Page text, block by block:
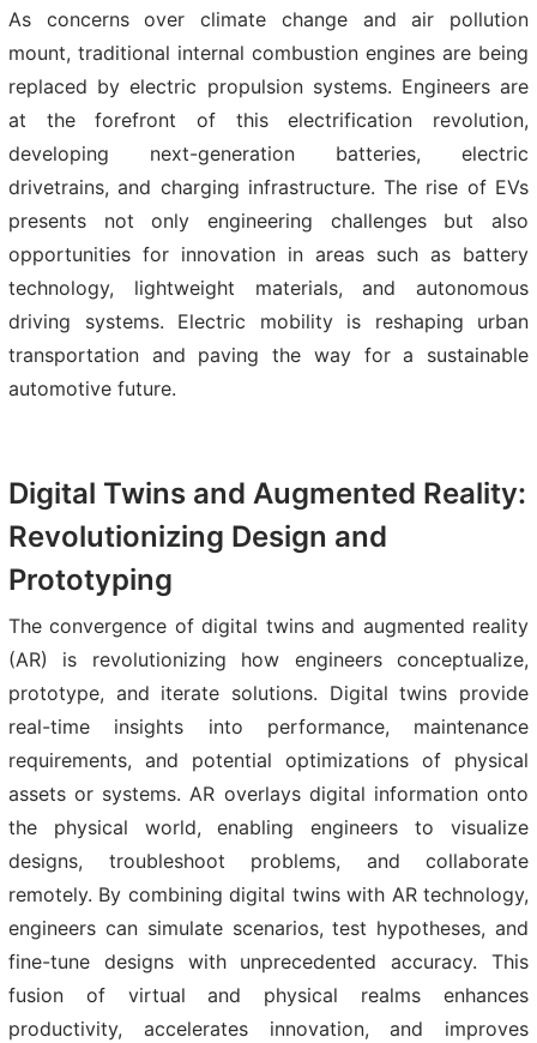
As concerns over climate change and air pollution
mount, traditional internal combustion engines are being
replaced by electric propulsion systems. Engineers are
at the forefront of this electrification revolution,
developing next-generation batteries, electric
drivetrains, and charging infrastructure. The rise of EVs
presents not only engineering challenges but also
opportunities for innovation in areas such as battery
technology, lightweight materials, and autonomous
driving systems. Electric mobility is reshaping urban
transportation and paving the way for a sustainable
automotive future.
Digital Twins and Augmented Reality:
Revolutionizing Design and
Prototyping
The convergence of digital twins and augmented reality
(AR) is revolutionizing how engineers conceptualize,
prototype, and iterate solutions. Digital twins provide
real-time insights into performance, maintenance
requirements, and potential optimizations of physical
assets or systems. AR overlays digital information onto
the physical world, enabling engineers to visualize
designs, troubleshoot problems, and collaborate
remotely. By combining digital twins with AR technology,
engineers can simulate scenarios, test hypotheses, and
fine-tune designs with unprecedented accuracy. This
fusion of virtual and physical realms enhances
productivity, accelerates innovation, and improves